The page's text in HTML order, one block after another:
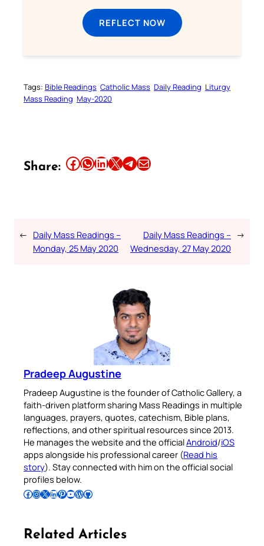
REFLECT NOW
Tags: Bible Readings Catholic Mass Daily Reading Liturgy
Mass Reading May-2020
Share: Share this article on Facebook Share this article on WhatsApp Share this article on LinkedIn Share this article on X Share this article on TelegramEmail this Article
← Daily Mass Readings –
Monday, 25 May 2020
Daily Mass Readings –
Wednesday, 27 May 2020
→
Pradeep Augustine
Pradeep Augustine is the founder of Catholic Gallery, a
faith-driven platform sharing Mass Readings in multiple
languages, prayers, quotes, catechism, Bible plans,
reflections, and other spiritual resources since 2013.
He manages the website and the officialAndroid/iOS
apps alongside his professional career (Read his
story). Stay connected with him on the official social
profiles below.
Follow Pradeep on Facebook Follow Pradeep on InstagramFollow Pradeep on X Follow Pradeep on LinkedIn Follow Pradeep on Pinterest Subscribe to Pradeep’s Youtube Channel Follow Pradeep on WordPress Follow Pradeep on GitHub
Related Articles